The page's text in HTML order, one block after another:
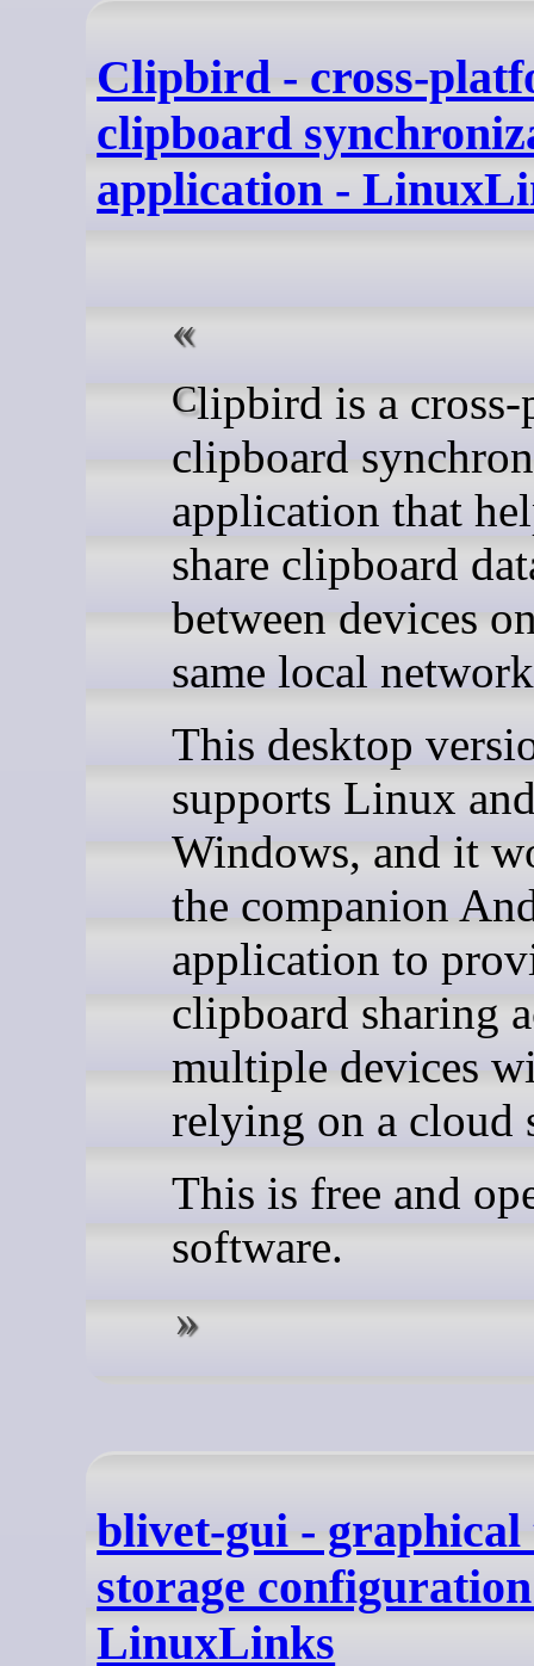
Clipbird - cross-
clipboard
application -
Clipbird is a cross-platform
clipboard
application that
share clipboard
between devices
same local
This desktop
supports Linux
Windows, and it
the companion
application to
clipboard sharing
multiple devices
relying on a cloud
This is free and
software.
blivet-gui -
storage
LinuxLinks